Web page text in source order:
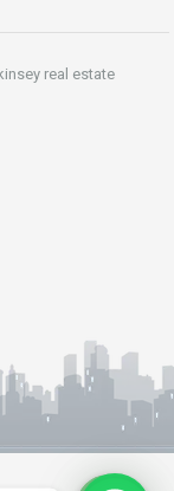
real estate
WhatsApp